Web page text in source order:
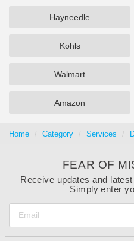
Hayneedle
Kohls
Walmart
Amazon
Home Category Services
FEAR OF
Receive updates and
Simply enter